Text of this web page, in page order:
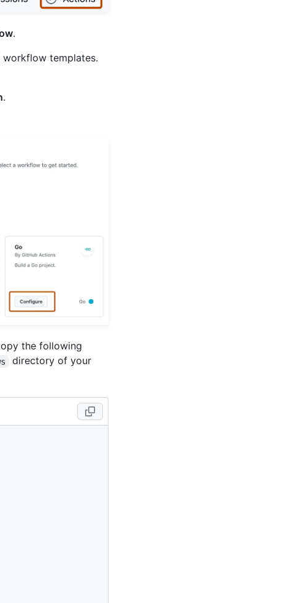
.
workflow templates.
.
the following
directory of your